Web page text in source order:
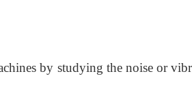
by studying the noise or